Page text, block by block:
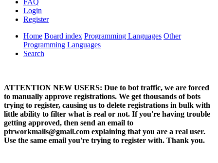
FAQ
Login
Register
Home Board index Programming Languages Other
Programming Languages
Search
ATTENTION NEW USERS: Due to bot traffic, we are forced
to manually approve registrations. We get thousands of bots
trying to register, causing us to delete registrations in bulk with
little ability to filter what is real or not. If you're having trouble
getting approved, then send an email to
ptrworkmails@gmail.com explaining that you are a real user.
Use the same email you're trying to register with. Thank you.